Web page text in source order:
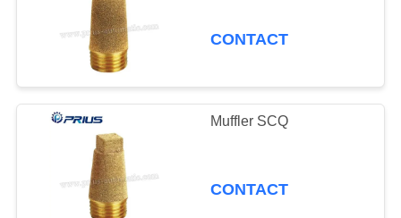
CONTACT
Muffler SCQ
CONTACT